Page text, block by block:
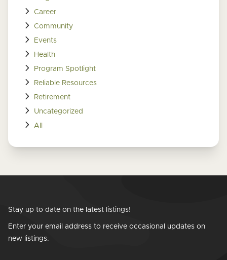
Career
Community
Events
Health
Program Spotlight
Reliable Resources
Retirement
Uncategorized
All
Stay up to date on the latest listings!
Enter your email address to receive occasional updates on
new listings.